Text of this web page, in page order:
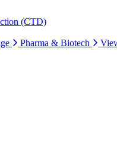
(CTD)
Pharma & Biotech